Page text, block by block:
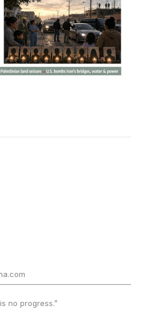
no progress.”